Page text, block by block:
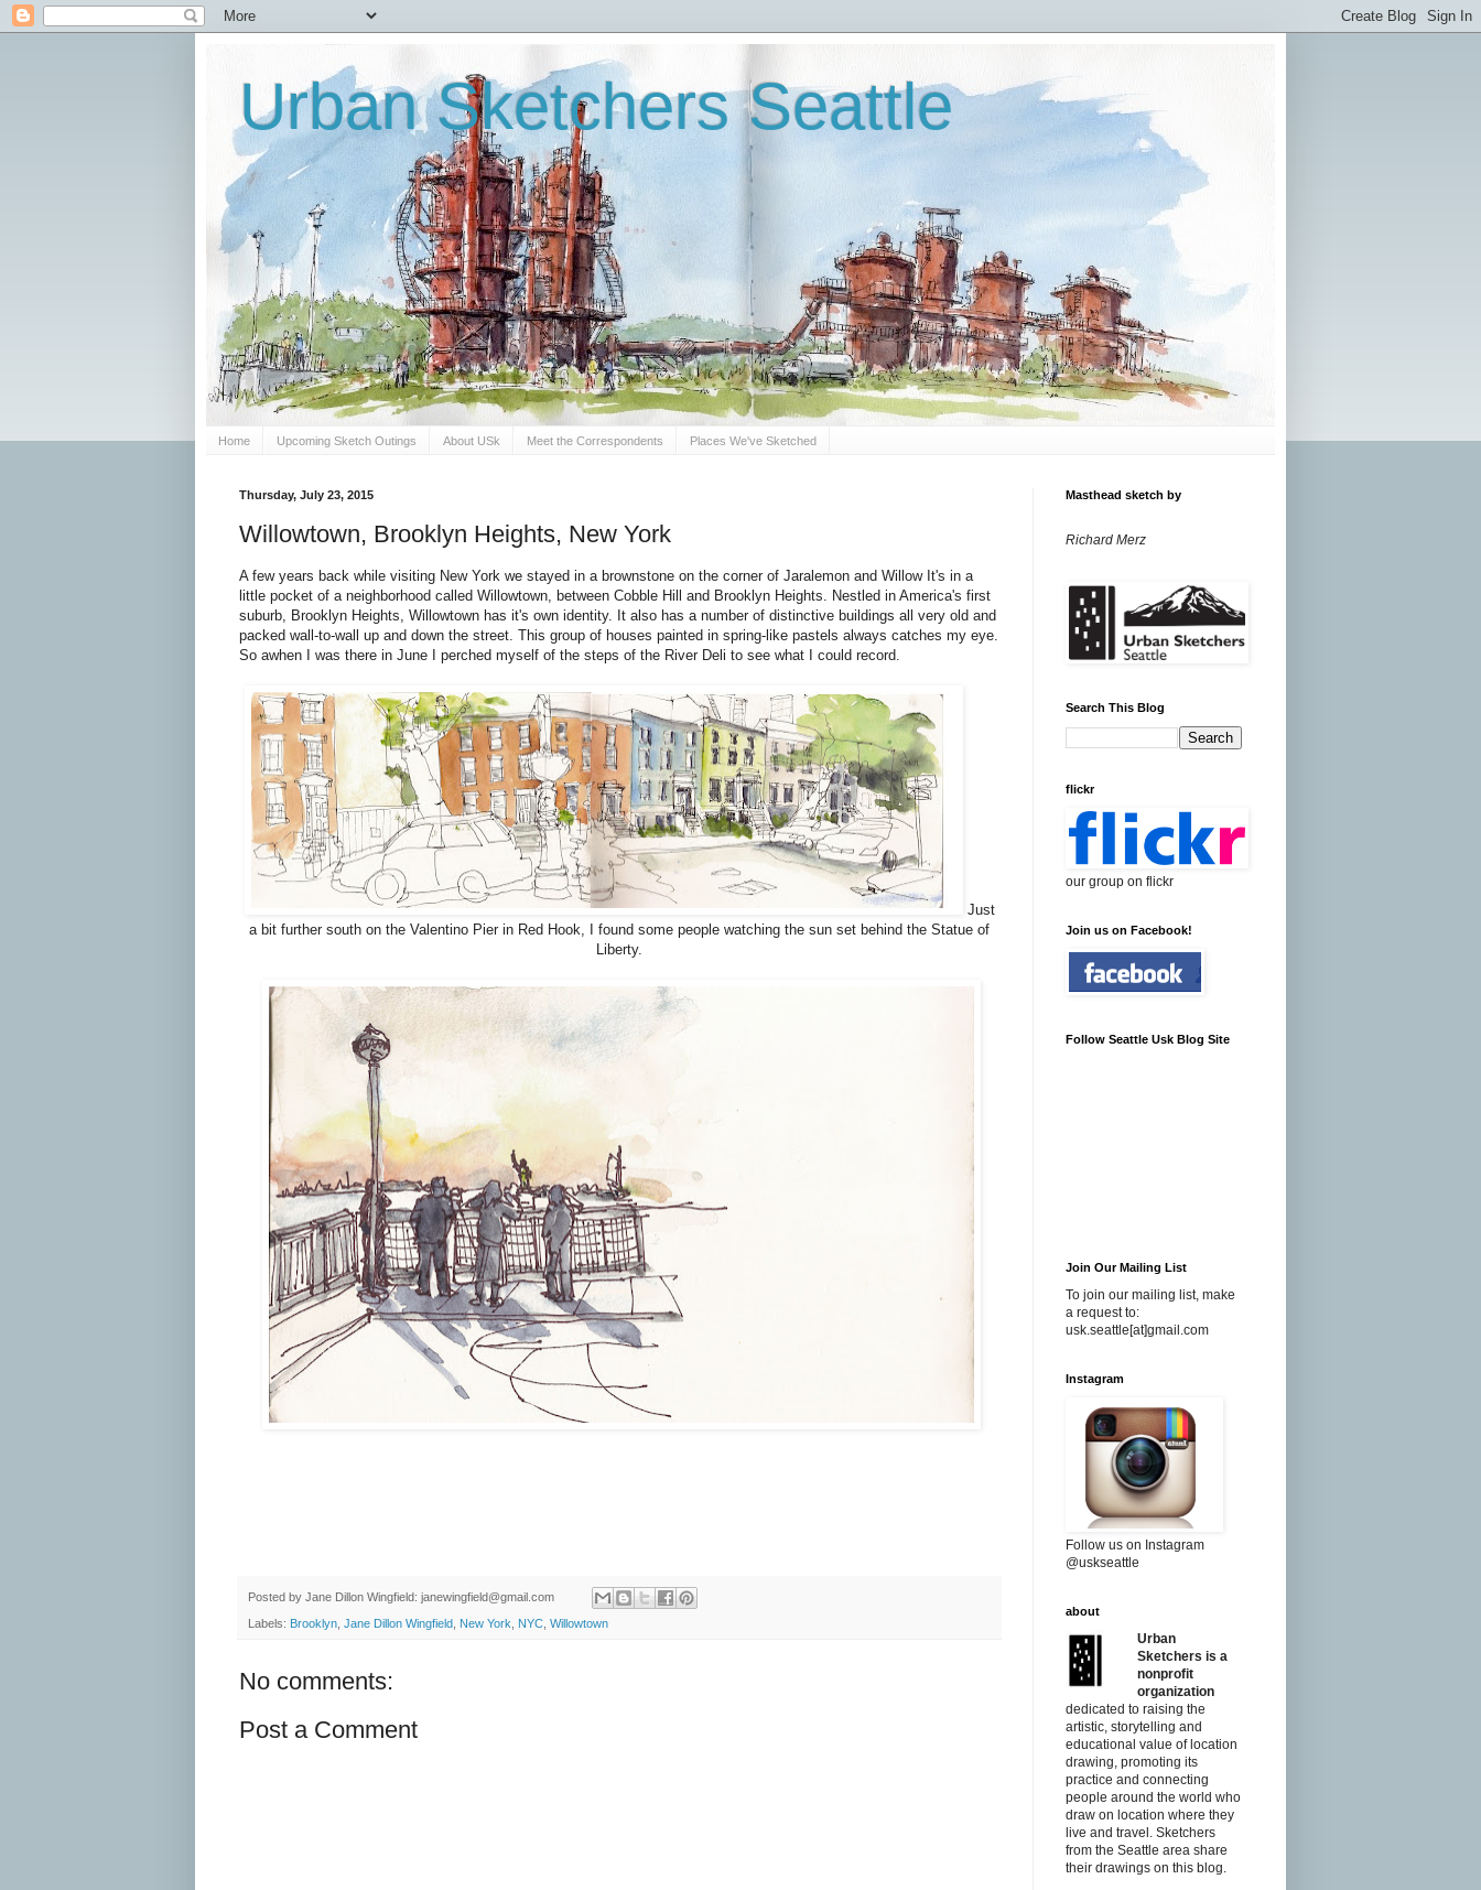
Urban Sketchers Seattle
Home Upcoming Sketch Outings About USk Meet the Correspondents Places We've Sketched
Thursday, July 23, 2015
Willowtown, Brooklyn Heights, New York
A few years back while visiting New York we stayed in a brownstone on the corner of Jaralemon and Willow It's in a
little pocket of a neighborhood called Willowtown, between Cobble Hill and Brooklyn Heights. Nestled in America's first
suburb, Brooklyn Heights, Willowtown has it's own identity. It also has a number of distinctive buildings all very old and
packed wall-to-wall up and down the street. This group of houses painted in spring-like pastels always catches my eye.
So awhen I was there in June I perched myself of the steps of the River Deli to see what I could record.
Just
a bit further south on the Valentino Pier in Red Hook, I found some people watching the sun set behind the Statue of
Liberty.
Posted by Jane Dillon Wingfield: janewingfield@gmail.com
Labels: Brooklyn Jane Dillon Wingfield New York NYC Willowtown
No comments:
Post a Comment
Masthead sketch by
Richard Merz
Search This Blog
flickr
our group on flickr
Join us on Facebook!
Follow Seattle Usk Blog Site
Join Our Mailing List
To join our mailing list, make
a request to:
usk.seattle[at]gmail.com
Instagram
Follow us on Instagram
@uskseattle
about
Urban
Sketchers is a
nonprofit
organization
dedicated to raising the
artistic, storytelling and
educational value of location
drawing, promoting its
practice and connecting
people around the world who
draw on location where they
live and travel. Sketchers
from the Seattle area share
their drawings on this blog.